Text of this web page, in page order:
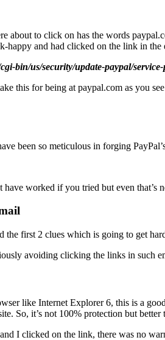
about to click on has the words
and had clicked on the link in
bin/us/security/update-paypal/
this for being at paypal.com as you
been so meticulous in forging
worked if you tried but even that’s
the first 2 clues which is going to get
avoiding clicking the links in such
like Internet Explorer 6, this is a
So, it’s not 100% protection but better
I clicked on the link, there was no